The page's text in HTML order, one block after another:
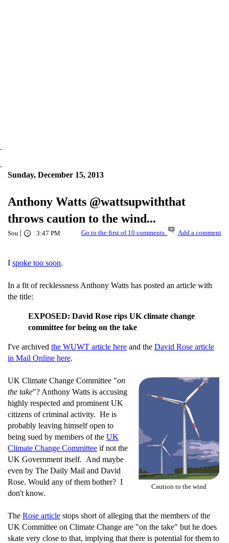
.
.
Sunday, December 15, 2013
Anthony Watts @wattsupwiththat
throws caution to the wind...
Sou | 3:47 PM Go to the first of 10 comments. Add a comment
I spoke too soon.
In a fit of recklessness Anthony Watts has posted an article with
the title:
EXPOSED: David Rose rips UK climate change
committee for being on the take
I've archived the WUWT article here and the David Rose article
in Mail Online here.
Caution to the wind
UK Climate Change Committee "on
the take"? Anthony Watts is accusing
highly respected and prominent UK
citizens of criminal activity. He is
probably leaving himself open to
being sued by members of the UK
Climate Change Committee if not the
UK Government itself. And maybe
even by The Daily Mail and David
Rose. Would any of them bother? I
don't know.
The Rose article stops short of alleging that the members of the
UK Committee on Climate Change are "on the take" but he does
skate very close to that, implying that there is potential for them to